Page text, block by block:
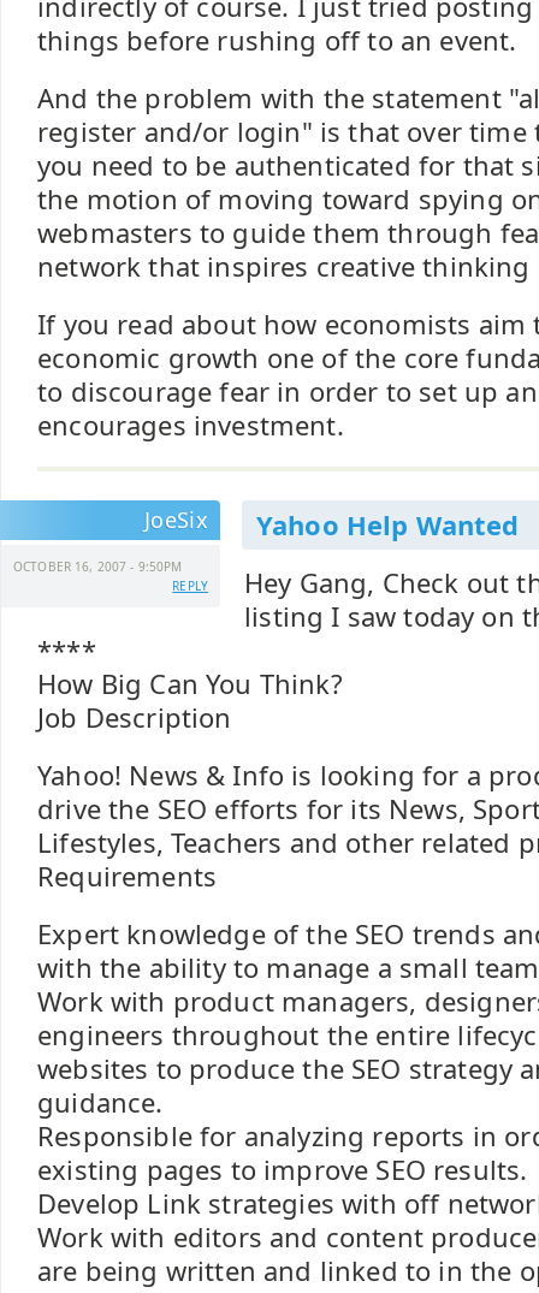
things before rushing off to an event.
And the problem with the statement
register and/or login" is that over
you need to be authenticated for that
the motion of moving toward spying
webmasters to guide them through
network that inspires creative thinking
If you read about how economists aim
economic growth one of the core
to discourage fear in order to set up
encourages investment.
JoeSix
OCTOBER 16, 2007 - 9:50PM
REPLY
Yahoo Help Wanted
Hey Gang, Check out
listing I saw today on
****
How Big Can You Think?
Job Description
Yahoo! News & Info is looking for a
drive the SEO efforts for its News,
Lifestyles, Teachers and other related
Requirements
Expert knowledge of the SEO trends
with the ability to manage a small
Work with product managers,
engineers throughout the entire
websites to produce the SEO strategy
guidance.
Responsible for analyzing reports in
existing pages to improve SEO results.
Develop Link strategies with off
Work with editors and content
are being written and linked to in the